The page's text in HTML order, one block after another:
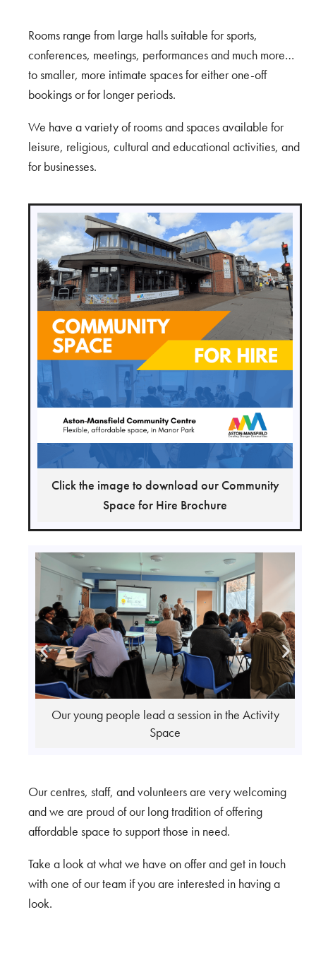
Rooms range from large halls suitable for sports,
conferences, meetings, performances and much more…
to smaller, more intimate spaces for either one-off
bookings or for longer periods.
We have a variety of rooms and spaces available for
leisure, religious, cultural and educational activities, and
for businesses.
Click the image to download our Community
Space for Hire Brochure
Group Workshop in the Activity Space
Our centres, staff, and volunteers are very welcoming
and we are proud of our long tradition of offering
affordable space to support those in need.
Take a look at what we have on offer and get in touch
with one of our team if you are interested in having a
look.